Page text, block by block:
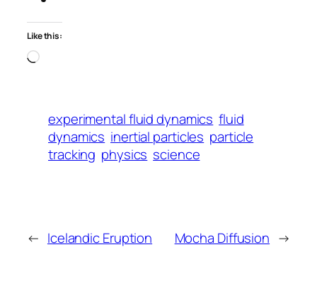
Like this:
Loading…
experimental fluid dynamics fluid
dynamics inertial particles particle
tracking physics science
← Icelandic Eruption Mocha Diffusion →